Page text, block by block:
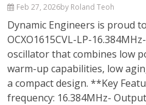
Feb 27, 2026by Roland Teoh
Dynamic Engineers is proud
OCXO1615CVL-LP-
oscillator that combines low
warm-up capabilities, low
a compact design. **Key
frequency: 16.384MHz-